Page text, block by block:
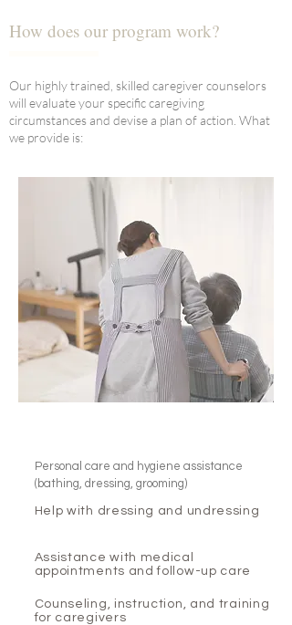
How does our program work?
Our highly trained, skilled caregiver counselors
will evaluate your specific caregiving
circumstances and devise a plan of action. What
we provide is:
Personal care and hygiene assistance
(bathing, dressing, grooming)
Help with dressing and undressing
Assistance with medical
appointments and follow-up care
Counseling, instruction, and training
for caregivers